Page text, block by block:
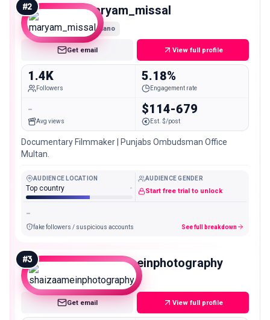
#2 maryam_missal
Nano
Get email View full profile
1.4K
Followers
5.18%
Engagement rate
-
Avg views
$114-679
Est. $/post
Documentary Filmmaker | Punjabs Ombudsman Office
Multan.
AUDIENCE LOCATION
Top country -
AUDIENCE GENDER
Start free trial to unlock
-
fake followers / suspicious accounts See full breakdown
#3 shaizaameinphotography
Nano
Get email View full profile